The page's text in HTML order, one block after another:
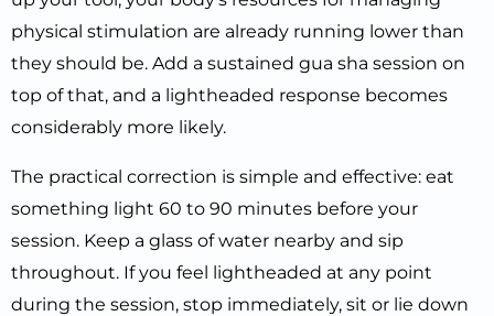
physical stimulation are already running lower than
they should be. Add a sustained gua sha session on
top of that, and a lightheaded response becomes
considerably more likely.
The practical correction is simple and effective: eat
something light 60 to 90 minutes before your
session. Keep a glass of water nearby and sip
throughout. If you feel lightheaded at any point
during the session, stop immediately, sit or lie down